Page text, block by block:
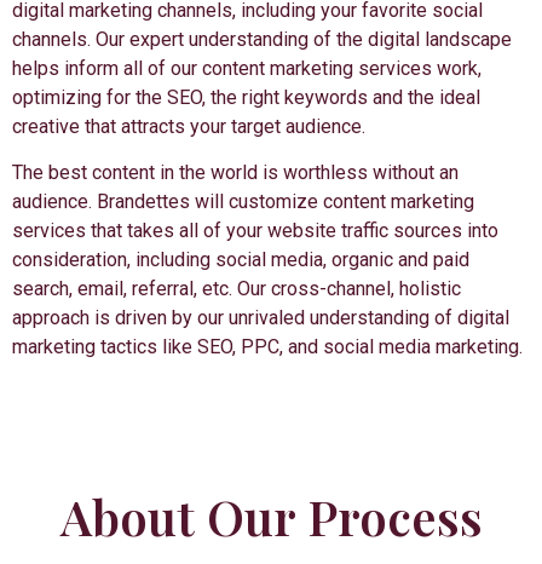
digital marketing channels, including your favorite social
channels. Our expert understanding of the digital landscape
helps inform all of our content marketing services work,
optimizing for the SEO, the right keywords and the ideal
creative that attracts your target audience.
The best content in the world is worthless without an
audience. Brandettes will customize content marketing
services that takes all of your website traffic sources into
consideration, including social media, organic and paid
search, email, referral, etc. Our cross-channel, holistic
approach is driven by our unrivaled understanding of digital
marketing tactics like SEO, PPC, and social media marketing.
About Our Process